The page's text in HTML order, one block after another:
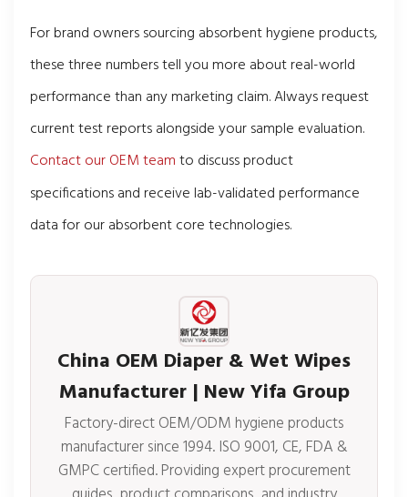
For brand owners sourcing absorbent hygiene products,
these three numbers tell you more about real-world
performance than any marketing claim. Always request
current test reports alongside your sample evaluation.
Contact our OEM teamto discuss product
specifications and receive lab-validated performance
data for our absorbent core technologies.
China OEM Diaper & Wet Wipes
Manufacturer | New Yifa Group
Factory-direct OEM/ODM hygiene products
manufacturer since 1994. ISO 9001, CE, FDA &
GMPC certified. Providing expert procurement